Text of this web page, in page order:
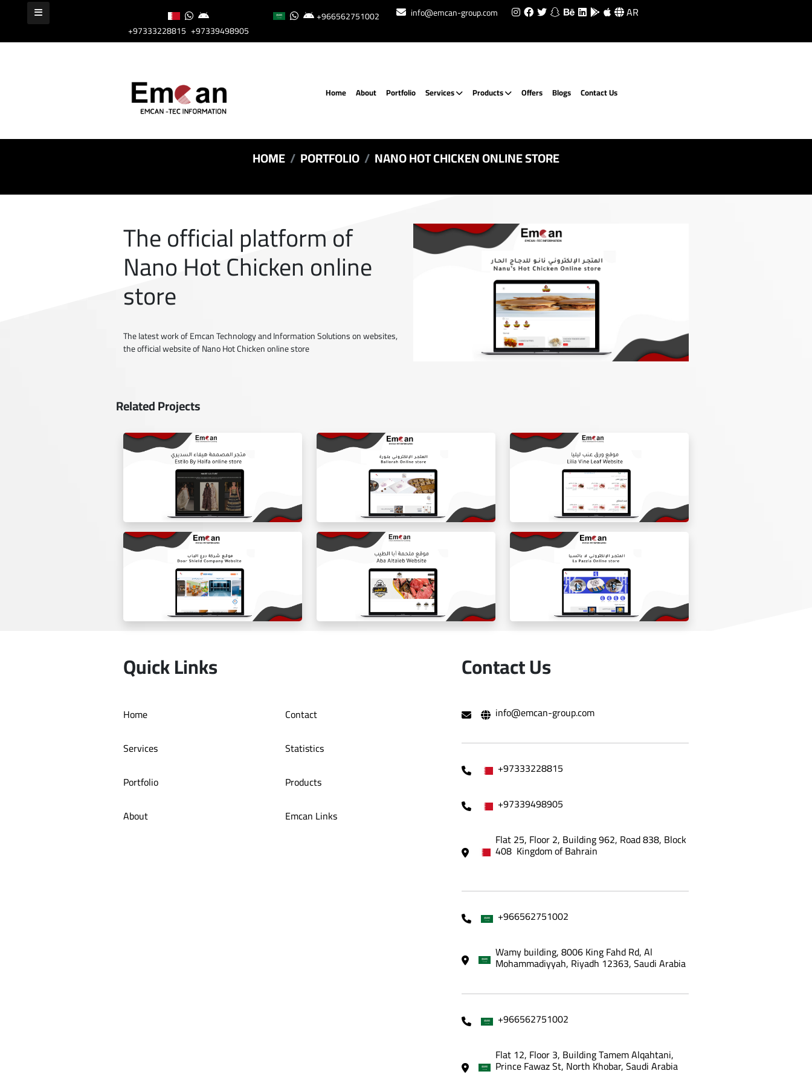
+97333228815 +97339498905
+966562751002 info@emcan-group.com AR
Home About Portfolio Services Products Offers Blogs Contact Us
HOME PORTFOLIO NANO HOT CHICKEN ONLINE STORE
The official platform of
Nano Hot Chicken online
store
The latest work of Emcan Technology and Information Solutions on websites,
the official website of Nano Hot Chicken online store
Related Projects
Estilo by haifa online store ballorah online store Laila grape leaf website
Online store La Bazzia
Quick Links
Home
Services
Portfolio
About
Contact
Statistics
Products
Emcan Links
Contact Us
info@emcan-group.com
+97333228815
+97339498905
Flat 25, Floor 2, Building 962, Road 838, Block
408 Kingdom of Bahrain
+966562751002
Wamy building, 8006 King Fahd Rd, Al
Mohammadiyyah, Riyadh 12363, Saudi Arabia
+966562751002
Flat 12, Floor 3, Building Tamem Alqahtani,
Prince Fawaz St, North Khobar, Saudi Arabia